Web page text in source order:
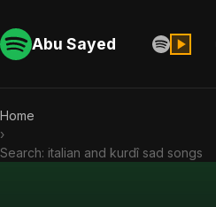
Abu Sayed
Home
›
Search: italian and kurdî sad songs